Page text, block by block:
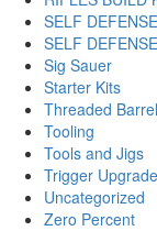
SELF
SELF
Sig Sauer
Starter Kits
Threaded Barrel
Tooling
Tools and Jigs
Trigger
Uncategorized
Zero Percent